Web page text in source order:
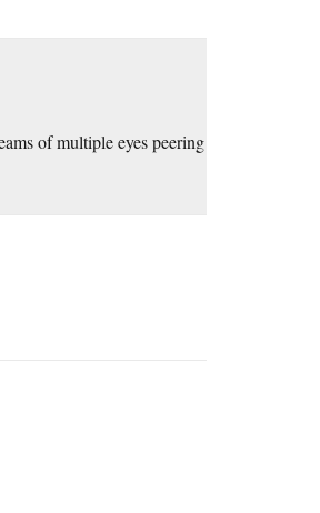
of multiple eyes peering